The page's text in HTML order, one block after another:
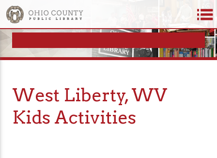
West Liberty, WV
Kids Activities